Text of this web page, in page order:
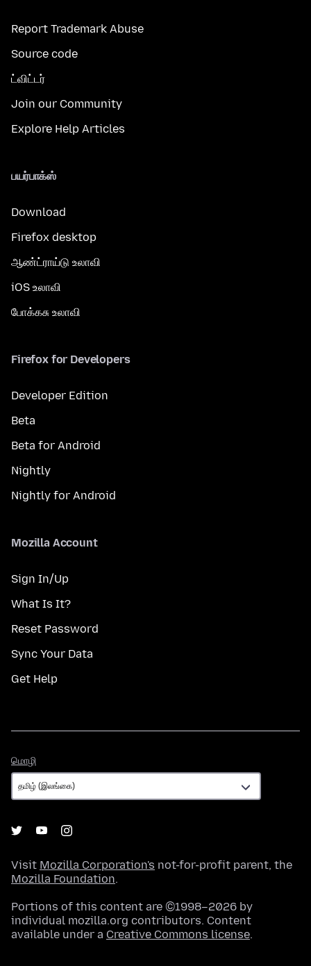
Report Trademark Abuse
Source code
ட்விட்டர்
Join our Community
Explore Help Articles
பயர்பாக்ஸ்
Download
Firefox desktop
ஆண்ட்ராய்டு உலாவி
iOS உலாவி
போக்கசு உலாவி
Firefox for Developers
Developer Edition
Beta
Beta for Android
Nightly
Nightly for Android
Mozilla Account
Sign In/Up
What Is It?
Reset Password
Sync Your Data
Get Help
மொழி
Visit Mozilla Corporation's not-for-profit parent, the
Mozilla Foundation.
Portions of this content are ©1998–2026 by
individual mozilla.org contributors. Content
available under a Creative Commons license.